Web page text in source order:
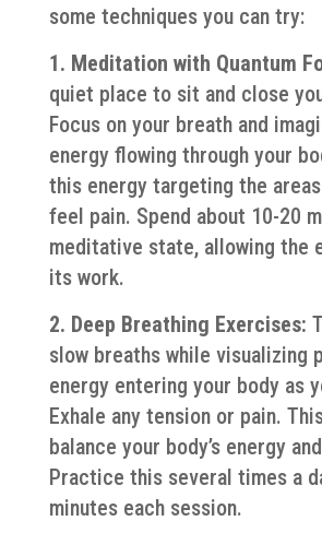
some techniques you can try:
1. Meditation with Quantum
quiet place to sit and close
Focus on your breath and
energy flowing through your
this energy targeting the
feel pain. Spend about 10-20
meditative state, allowing the
its work.
2. Deep Breathing Exercises:
slow breaths while visualizing
energy entering your body as
Exhale any tension or pain.
balance your body’s energy
Practice this several times a
minutes each session.